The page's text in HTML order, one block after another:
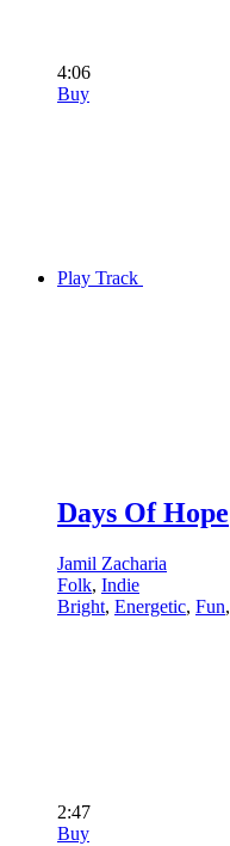
4:06
Buy
Play Track
Days Of Hope
Jamil Zacharia
Folk, Indie
Bright, Energetic, Fun,
2:47
Buy